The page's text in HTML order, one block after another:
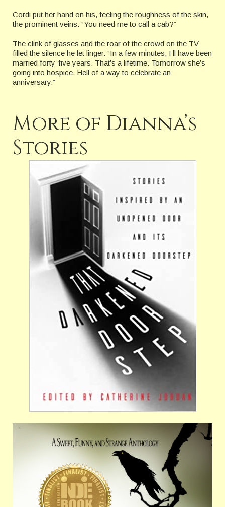
Cordi put her hand on his, feeling the roughness of the skin,
the prominent veins. “You need me to call a cab?”
The clink of glasses and the roar of the crowd on the TV
filled the silence he let linger. “In a few minutes, I’ll have been
married forty-five years. That’s a lifetime. Tomorrow she’s
going into hospice. Hell of a way to celebrate an
anniversary.”
More of Dianna’s
Stories